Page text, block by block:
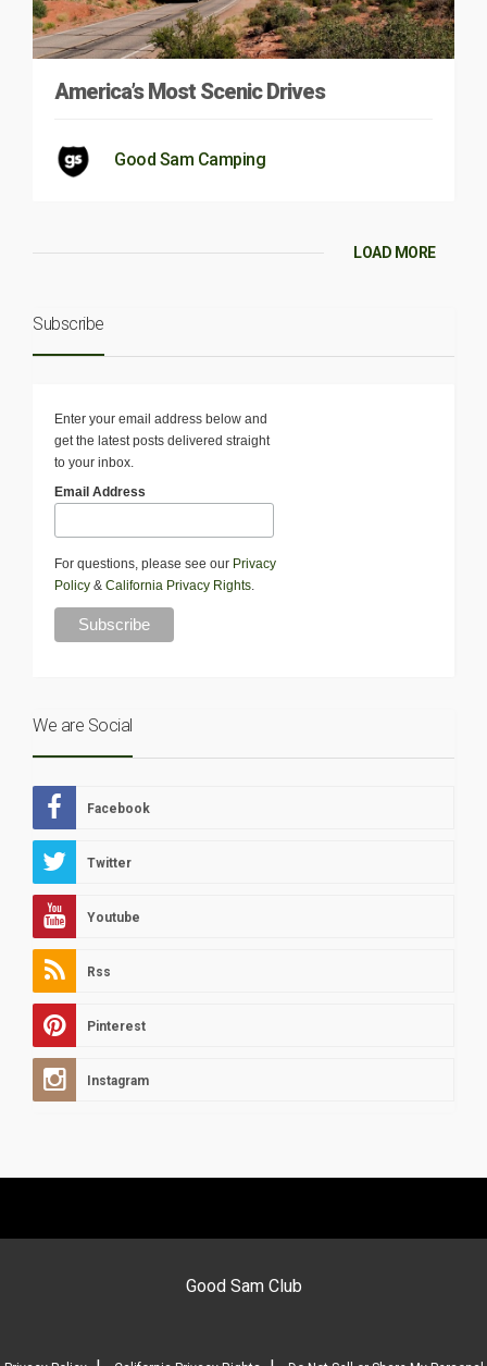
America’s Most Scenic Drives
Good Sam Camping
LOAD MORE
Subscribe
Enter your email address below and
get the latest posts delivered straight
to your inbox.
Email Address
For questions, please see our Privacy
Policy & California Privacy Rights.
We are Social
Facebook
Twitter
Youtube
Rss
Pinterest
Instagram
Good Sam Club